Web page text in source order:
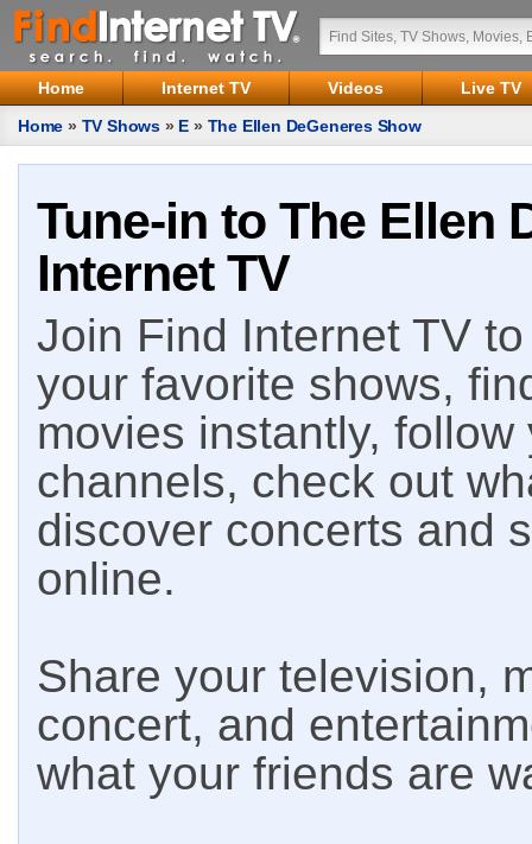
Home Internet TV Videos
Live TV
Home » TV Shows » E » The Ellen DeGeneres Show
Tune-in to The Ellen
Internet TV
Join Find Internet TV
your favorite shows,
movies instantly,
channels, check out
discover concerts and
online.
Share your television,
concert, and
what your friends are